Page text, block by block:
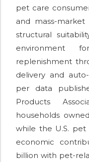
pet care
and mass-
structural
environment
replenishment
delivery and
per data
Products
households
while the U.S.
economic
billion with pet-